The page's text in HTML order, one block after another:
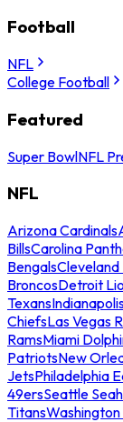
Football
NFL
College Football
Featured
Super BowlNFL
NFL
Arizona Cardinals
BillsCarolina
BengalsCleveland
BroncosDetroit
Texans
ChiefsLas Vegas
RamsMiami
PatriotsNew
JetsPhiladelphia
49ersSeattle
Titans